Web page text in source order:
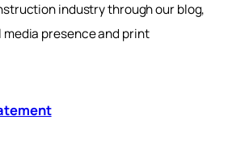
industry through our blog,
presence and print